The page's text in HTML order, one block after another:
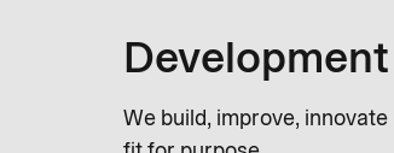
Development
We build, improve,